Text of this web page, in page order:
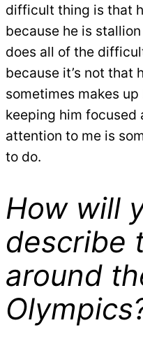
difficult thing is that
because he is
does all of the
because it’s not that
sometimes makes
keeping him focused
attention to me is
to do.
How will
describe
around